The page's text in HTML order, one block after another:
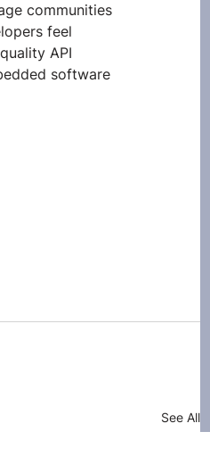
communities
feel
API
software
See All